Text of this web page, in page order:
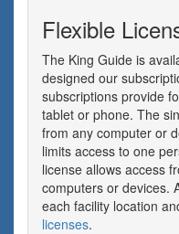
Flexible
The King Guide is
designed our
subscriptions provide
tablet or phone. The
from any computer or
limits access to one
license allows access
computers or devices.
each facility location
licenses.